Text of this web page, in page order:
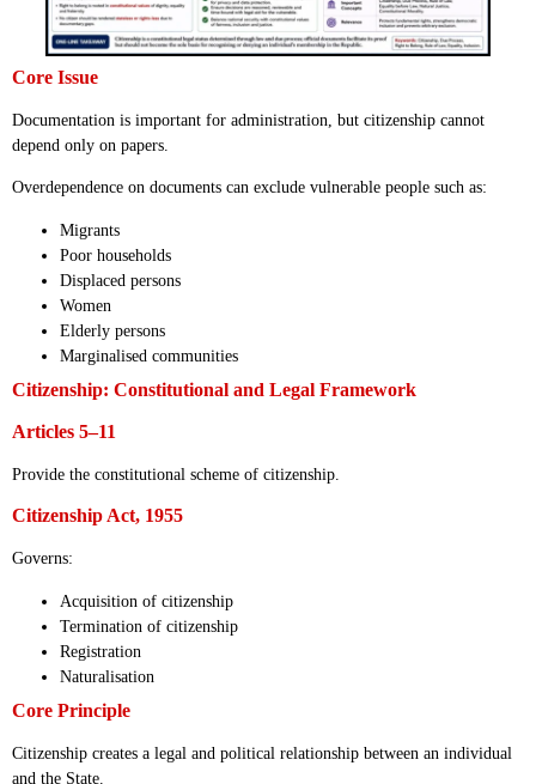
Core Issue
Documentation is important for administration, but citizenship cannot
depend only on papers.
Overdependence on documents can exclude vulnerable people such as:
Migrants
Poor households
Displaced persons
Women
Elderly persons
Marginalised communities
Citizenship: Constitutional and Legal Framework
Articles 5–11
Provide the constitutional scheme of citizenship.
Citizenship Act, 1955
Governs:
Acquisition of citizenship
Termination of citizenship
Registration
Naturalisation
Core Principle
Citizenship creates a legal and political relationship between an individual
and the State.